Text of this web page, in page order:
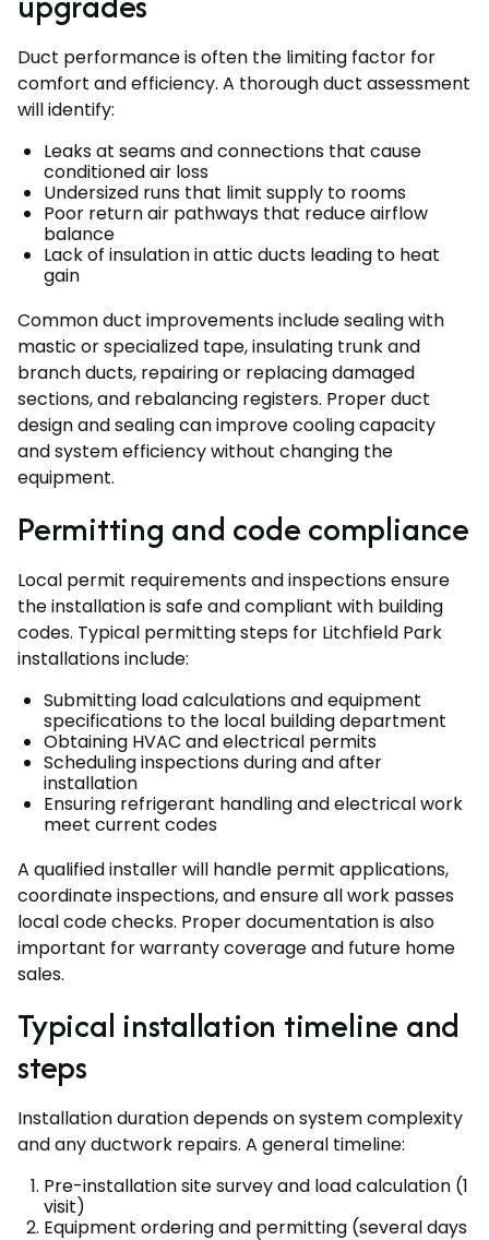
Duct performance is often the limiting factor for
comfort and efficiency. A thorough duct assessment
will identify:
Leaks at seams and connections that cause
conditioned air loss
Undersized runs that limit supply to rooms
Poor return air pathways that reduce airflow
balance
Lack of insulation in attic ducts leading to heat
gain
Common duct improvements include sealing with
mastic or specialized tape, insulating trunk and
branch ducts, repairing or replacing damaged
sections, and rebalancing registers. Proper duct
design and sealing can improve cooling capacity
and system efficiency without changing the
equipment.
Permitting and code compliance
Local permit requirements and inspections ensure
the installation is safe and compliant with building
codes. Typical permitting steps for Litchfield Park
installations include:
Submitting load calculations and equipment
specifications to the local building department
Obtaining HVAC and electrical permits
Scheduling inspections during and after
installation
Ensuring refrigerant handling and electrical work
meet current codes
A qualified installer will handle permit applications,
coordinate inspections, and ensure all work passes
local code checks. Proper documentation is also
important for warranty coverage and future home
sales.
Typical installation timeline and
steps
Installation duration depends on system complexity
and any ductwork repairs. A general timeline:
Pre-installation site survey and load calculation (1
visit)
Equipment ordering and permitting (several days